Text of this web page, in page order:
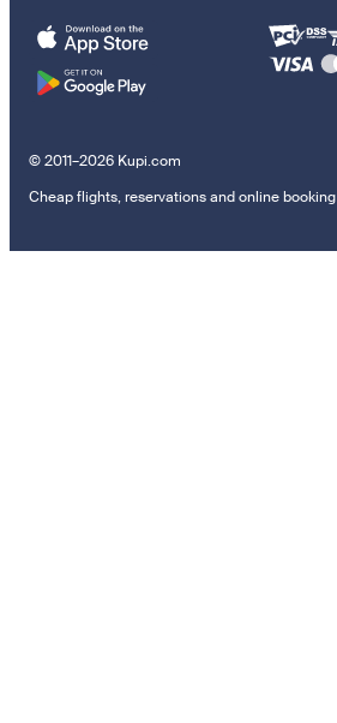
© 2011–2026 Kupi.com
Cheap flights, reservations and online booking